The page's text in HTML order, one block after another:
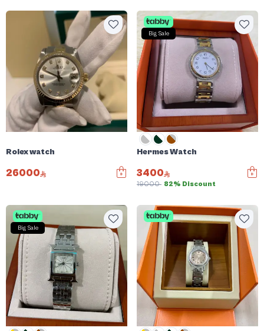
Rolex watch
26000
Big Sale
Hermes Watch
3400
19000 82% Discount
Big Sale